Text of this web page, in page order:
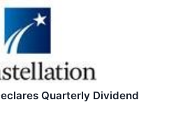
Quarterly Dividend